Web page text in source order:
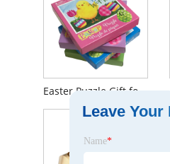
Leave Your
Name*